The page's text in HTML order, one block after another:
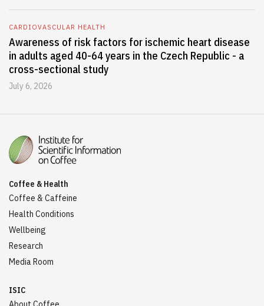
CARDIOVASCULAR HEALTH
Awareness of risk factors for ischemic heart disease
in adults aged 40-64 years in the Czech Republic - a
cross-sectional study
July 6, 2026
Coffee & Health
Coffee & Caffeine
Health Conditions
Wellbeing
Research
Media Room
ISIC